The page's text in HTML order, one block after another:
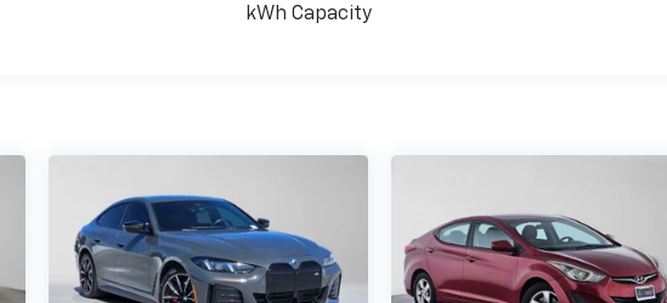
kWh Capacity